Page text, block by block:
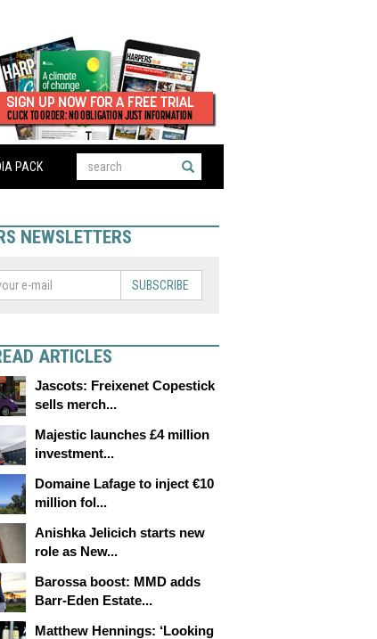
PACK
NEWSLETTERS
SUBSCRIBE
ARTICLES
Jascots: Freixenet Copestick
sells merch...
Majestic launches £4 million
investment...
Domaine Lafage to inject €10
million fol...
Anishka Jelicich starts new
role as New...
Barossa boost: MMD adds
Barr-Eden Estate...
Matthew Hennings: ‘Looking